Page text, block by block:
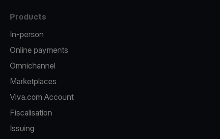
Products
In-person
Online payments
Omnichannel
Marketplaces
Viva.com Account
Fiscalisation
Issuing